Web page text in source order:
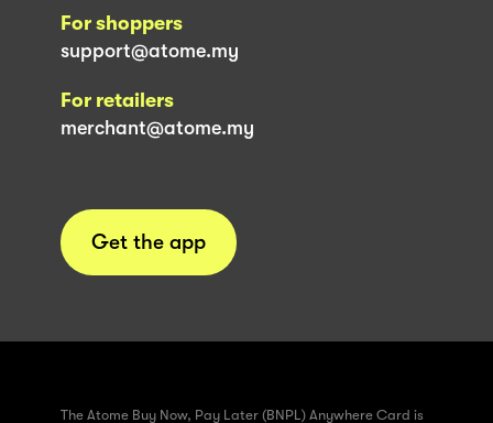
For shoppers
support@atome.my
For retailers
merchant@atome.my
Get the app
The Atome Buy Now, Pay Later (BNPL) Anywhere Card is